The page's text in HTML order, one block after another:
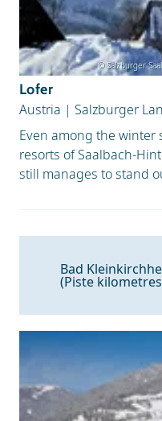
© Salzburger
Lofer
Austria | Salzburger
Even among the winter
resorts of Saalbach-
still manages to stand
Bad
(Piste